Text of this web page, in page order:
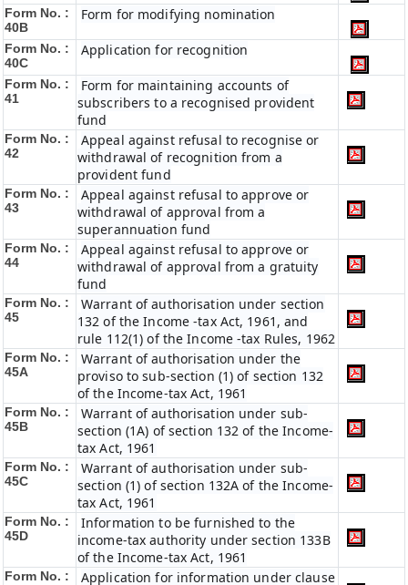
Form No. :
40B
Form for modifying nomination
Form No. :
40C
Application for recognition
Form No. :
41
Form for maintaining accounts of
subscribers to a recognised provident
fund
Form No. :
42
Appeal against refusal to recognise or
withdrawal of recognition from a
provident fund
Form No. :
43
Appeal against refusal to approve or
withdrawal of approval from a
superannuation fund
Form No. :
44
Appeal against refusal to approve or
withdrawal of approval from a gratuity
fund
Form No. :
45
Warrant of authorisation under section
132 of the Income -tax Act, 1961, and
rule 112(1) of the Income -tax Rules, 1962
Form No. :
45A
Warrant of authorisation under the
proviso to sub-section (1) of section 132
of the Income-tax Act, 1961
Form No. :
45B
Warrant of authorisation under sub-
section (1A) of section 132 of the Income-
tax Act, 1961
Form No. :
45C
Warrant of authorisation under sub-
section (1) of section 132A of the Income-
tax Act, 1961
Form No. :
45D
Information to be furnished to the
income-tax authority under section 133B
of the Income-tax Act, 1961
Form No. :
Application for information under clause